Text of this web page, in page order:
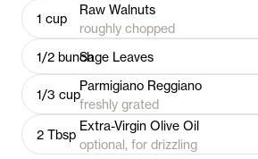
1 cup
Raw Walnuts
roughly chopped
1/2 bunchSage Leaves
1/3 cup
Parmigiano Reggiano
freshly grated
2 Tbsp
Extra-Virgin Olive Oil
optional, for drizzling